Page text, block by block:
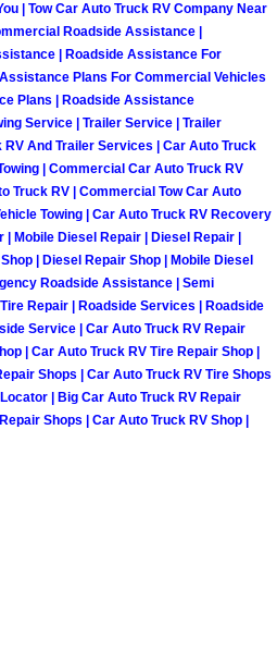
Mobile Boat Repair
Mobile Car
Mobile Pre-
Mobile Roadside
Mobile Diesel
Mobile RV Repair
Mobile Mechanic
Mobile Auto
| Tow Car Auto Truck RV Company Near
Roadside Assistance |
| Roadside Assistance For
Plans For Commercial Vehicles
Plans | Roadside Assistance
Service | Trailer Service | Trailer
And Trailer Services | Car Auto Truck
| Commercial Car Auto Truck RV
Truck RV | Commercial Tow Car Auto
Towing | Car Auto Truck RV Recovery
| Mobile Diesel Repair | Diesel Repair |
| Diesel Repair Shop | Mobile Diesel
Roadside Assistance | Semi
Repair | Roadside Services | Roadside
Service | Car Auto Truck RV Repair
| Car Auto Truck RV Tire Repair Shop |
Shops | Car Auto Truck RV Tire Shops
| Big Car Auto Truck RV Repair
Shops | Car Auto Truck RV Shop |